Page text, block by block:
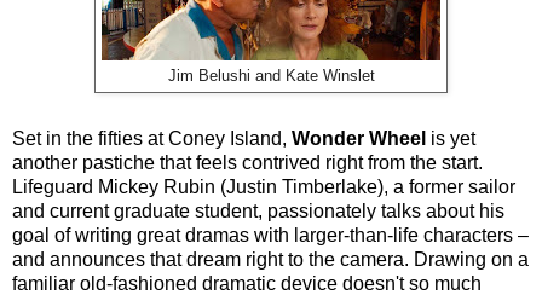
Jim Belushi and Kate Winslet
Set in the fifties at Coney Island, Wonder Wheel is yet
another pastiche that feels contrived right from the start.
Lifeguard Mickey Rubin (Justin Timberlake), a former sailor
and current graduate student, passionately talks about his
goal of writing great dramas with larger-than-life characters –
and announces that dream right to the camera. Drawing on a
familiar old-fashioned dramatic device doesn't so much